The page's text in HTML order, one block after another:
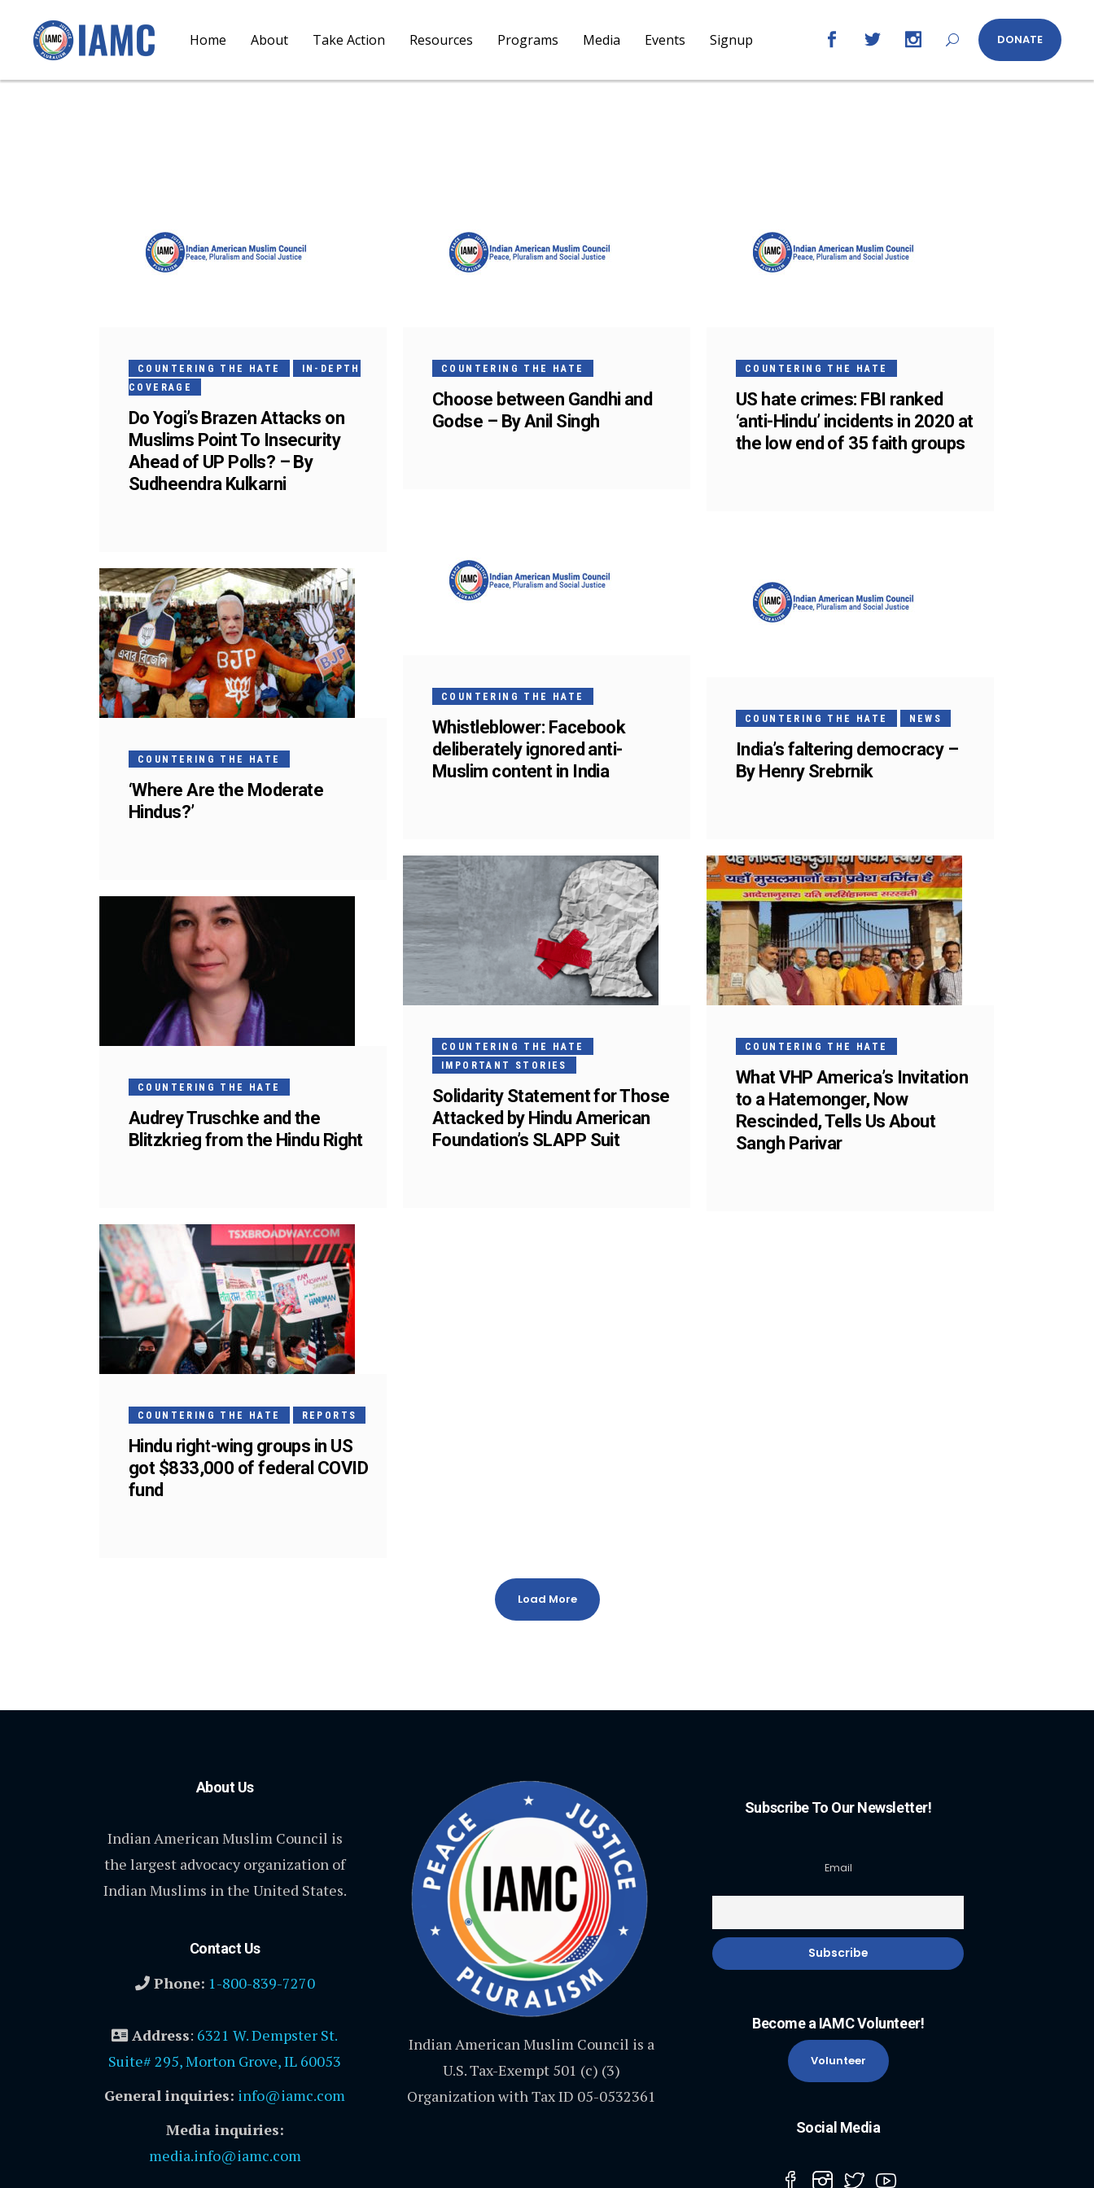
Home About Take Action Resources Programs Media Events Signup DONATE
COUNTERING THE HATE
IN-DEPTH
COVERAGE
Do Yogi’s Brazen Attacks on
Muslims Point To Insecurity
Ahead of UP Polls? – By
Sudheendra Kulkarni
COUNTERING THE HATE
Choose between Gandhi and
Godse – By Anil Singh
COUNTERING THE HATE
US hate crimes: FBI ranked
‘anti-Hindu’ incidents in 2020 at
the low end of 35 faith groups
COUNTERING THE HATE
Whistleblower: Facebook
deliberately ignored anti-
Muslim content in India
COUNTERING THE HATE NEWS
India’s faltering democracy –
By Henry Srebrnik
COUNTERING THE HATE
‘Where Are the Moderate
Hindus?’
COUNTERING THE HATE
IMPORTANT STORIES
Solidarity Statement for Those
Attacked by Hindu American
Foundation’s SLAPP Suit
COUNTERING THE HATE
What VHP America’s Invitation
to a Hatemonger, Now
Rescinded, Tells Us About
Sangh Parivar
COUNTERING THE HATE
Audrey Truschke and the
Blitzkrieg from the Hindu Right
COUNTERING THE HATE REPORTS
Hindu right-wing groups in US
got $833,000 of federal COVID
fund
Load More
About Us
Indian American Muslim Council is
the largest advocacy organization of
Indian Muslims in the United States.
Contact Us
Phone: 1-800-839-7270
Address: 6321 W. Dempster St.
Suite# 295, Morton Grove, IL 60053
General inquiries: info@iamc.com
Media inquiries:
media.info@iamc.com
Indian American Muslim Council is a
U.S. Tax-Exempt 501 (c) (3)
Organization with Tax ID 05-0532361
Subscribe To Our Newsletter!
Email
Become a IAMC Volunteer!
Volunteer
Social Media